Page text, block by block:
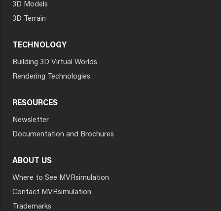
3D Models
3D Terrain
TECHNOLOGY
Building 3D Virtual Worlds
Rendering Technologies
RESOURCES
Newsletter
Documentation and Brochures
ABOUT US
Where to See MVRsimulation
Contact MVRsimulation
Trademarks